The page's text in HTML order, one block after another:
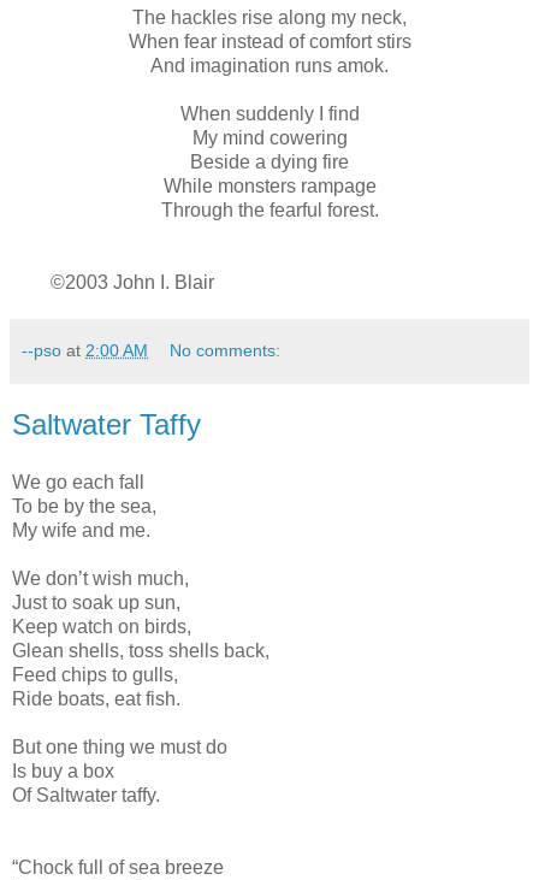
The hackles rise along my neck,
When fear instead of comfort stirs
And imagination runs amok.
When suddenly I find
My mind cowering
Beside a dying fire
While monsters rampage
Through the fearful forest.
©2003 John I. Blair
--pso at 2:00 AM No comments:
Saltwater Taffy
We go each fall
To be by the sea,
My wife and me.
We don’t wish much,
Just to soak up sun,
Keep watch on birds,
Glean shells, toss shells back,
Feed chips to gulls,
Ride boats, eat fish.
But one thing we must do
Is buy a box
Of Saltwater taffy.
“Chock full of sea breeze